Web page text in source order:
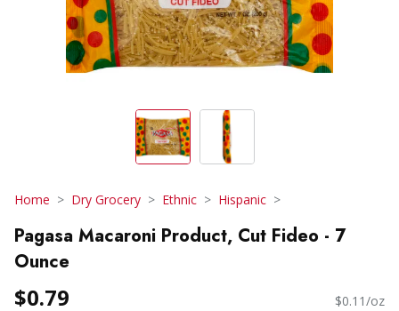
Home Dry Grocery Ethnic Hispanic
Pagasa Macaroni Product, Cut Fideo - 7
Ounce
$0.79 $0.11/oz